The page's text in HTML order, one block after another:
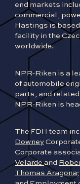
end markets
commercial,
Hastings is
facility in the
worldwide.
NPR-Riken is a
of automobile
parts, and
NPR-Riken is
The FDH team
Downey
Corporate
Velardeand
Thomas Aragona